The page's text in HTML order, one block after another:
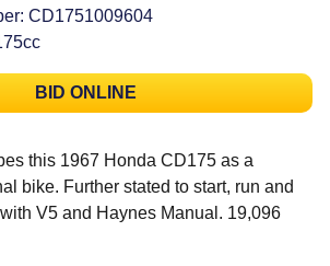
CD1751009604
BID ONLINE
this 1967 Honda CD175 as a
bike. Further stated to start, run and
V5 and Haynes Manual. 19,096